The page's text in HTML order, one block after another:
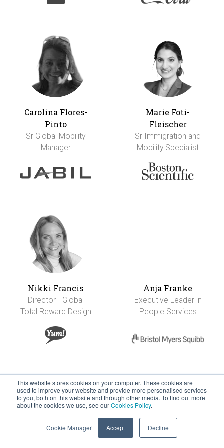
This website stores cookies on your computer. These cookies are
used to improve your website and provide more personalised services
to you, both on this website and through other media. To find out more
about the cookies we use, see ourCookies Policy.
Cookie Manager Accept Decline
Carolina Flores-
Pinto
Sr Global Mobility
Manager
Marie Foti-
Fleischer
Sr Immigration and
Mobility Specialist
Nikki Francis
Director - Global
Total Reward Design
Anja Franke
Executive Leader in
People Services